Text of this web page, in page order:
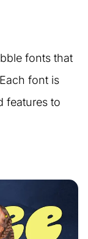
fonts that
font is
features to